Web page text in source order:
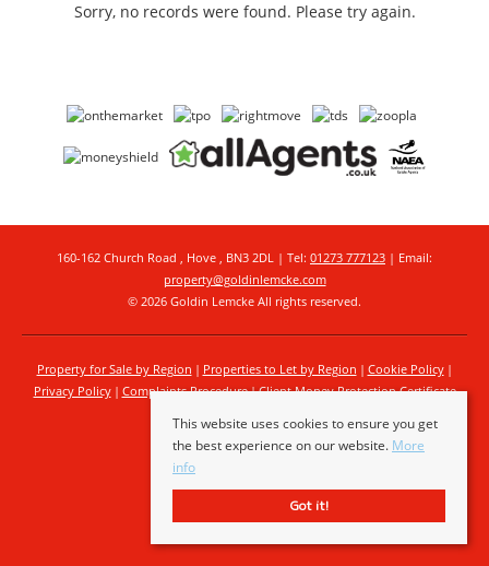
Sorry, no records were found. Please try again.
160-162 Church Road , Hove , BN3 2DL | Tel: 01273 777123 | Email:
property@goldinlemcke.com
© 2026 Goldin Lemcke All rights reserved.
Property for Sale by Region Properties to Let by Region
Cookie Policy
Privacy Policy
Complaints Procedure Client Money Protection Certificate
This website uses cookies to ensure you get
the best experience on our website. More
info
Got it!